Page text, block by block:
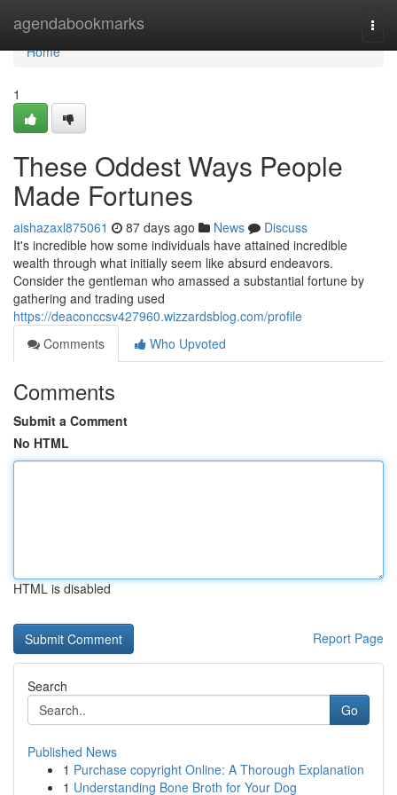
agendabookmarks
Home
Home
1
These Oddest Ways People
Made Fortunes
aishazaxl875061 87 days ago News
Discuss
It's incredible how some individuals have attained incredible
wealth through what initially seem like absurd endeavors.
Consider the gentleman who amassed a substantial fortune by
gathering and trading used
https://deaconccsv427960.wizzardsblog.com/profile
Comments
Who Upvoted
Comments
Submit a Comment
No HTML
HTML is disabled
Report Page
Search
Go
Published News
1 Purchase copyright Online: A Thorough Explanation
1 Understanding Bone Broth for Your Dog